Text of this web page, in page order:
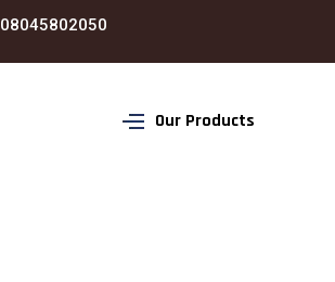
08045802050
Our Products